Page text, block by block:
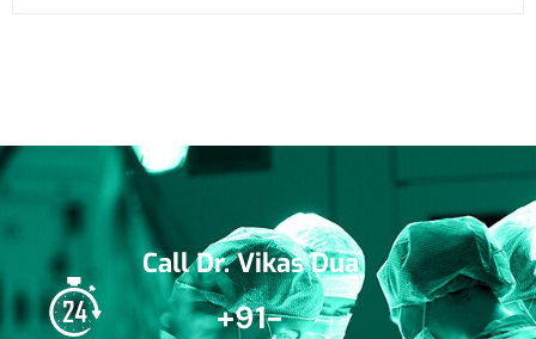
Call Dr. Vikas Dua
+91-